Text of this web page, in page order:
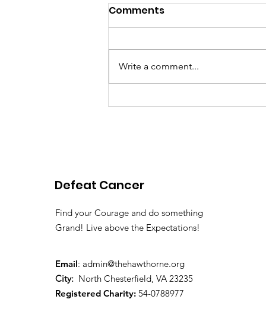
Pink Chair Project RVA |
Comments
Write a comment...
Defeat Cancer
Find your Courage and do something
Grand! Live above the Expectations!
Email: admin@thehawthorne.org
City: North Chesterfield, VA 23235
Registered Charity: 54-0788977